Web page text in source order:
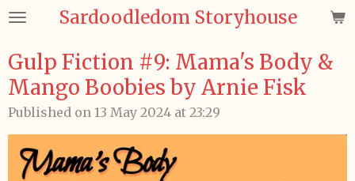
Skip
main
content
Sardoodledom Storyhouse
Gulp Fiction #9: Mama's Body &
Mango Boobies by Arnie Fisk
Published on 13 May 2024 at 23:29